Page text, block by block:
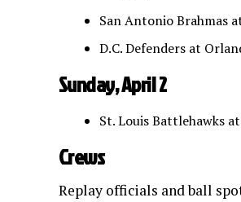
San Antonio Brahmas
D.C. Defenders at
Sunday, April 2
St. Louis Battlehawks
Crews
Replay officials and ball